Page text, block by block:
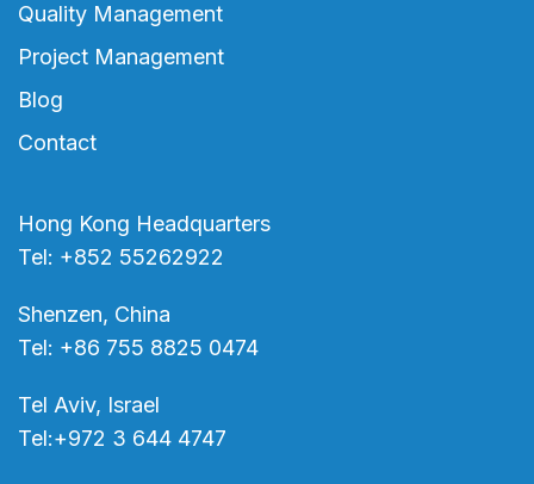
Quality Management
Project Management
Blog
Contact
Hong Kong Headquarters
Tel: +852 55262922
Shenzen, China
Tel: +86 755 8825 0474
Tel Aviv, Israel
Tel:+972 3 644 4747